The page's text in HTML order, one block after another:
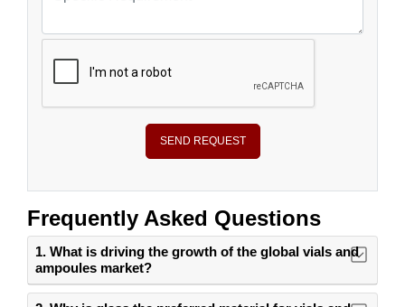
SEND REQUEST
Frequently Asked Questions
1. What is driving the growth of the global vials and
ampoules market?